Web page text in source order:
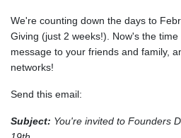
We're counting down the days to
Giving (just 2 weeks!). Now's the
message to your friends and family,
networks!
Send this email:
Subject: You're invited to Founders